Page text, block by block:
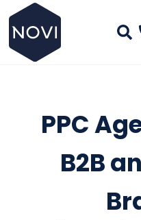
PPC
B2B